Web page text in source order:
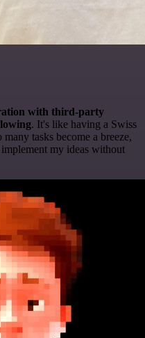
with third-party
. It's like having a Swiss
tasks become a breeze,
my ideas without